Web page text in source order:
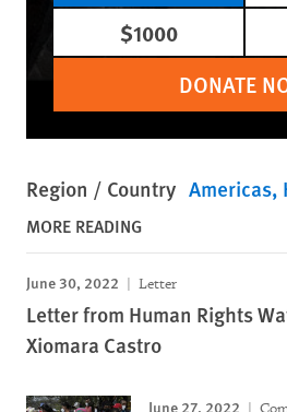
$1000
DONATE
Region / Country Americas
MORE READING
June 30, 2022 Letter
Letter from Human Rights
Xiomara Castro
June 27, 2022